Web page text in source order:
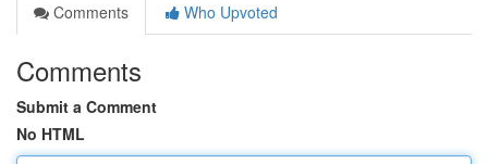
Comments
Who Upvoted
Comments
Submit a Comment
No HTML